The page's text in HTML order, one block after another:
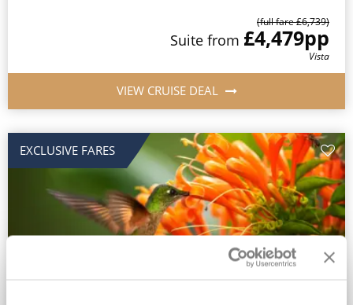
(full fare £6,739)
Suite from £4,479pp
Vista
VIEW CRUISE DEAL
EXCLUSIVE FARES